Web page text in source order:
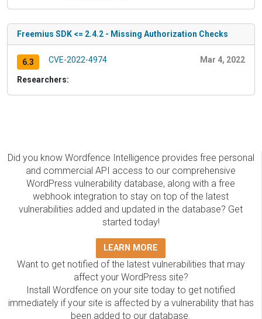
Freemius SDK <= 2.4.2 - Missing Authorization Checks
6.3 CVE-2022-4974 Mar 4, 2022
Researchers:
Did you know Wordfence Intelligence provides free personal
and commercial API access to our comprehensive
WordPress vulnerability database, along with a free
webhook integration to stay on top of the latest
vulnerabilities added and updated in the database? Get
started today!
LEARN MORE
Want to get notified of the latest vulnerabilities that may
affect your WordPress site?
Install Wordfence on your site today to get notified
immediately if your site is affected by a vulnerability that has
been added to our database.